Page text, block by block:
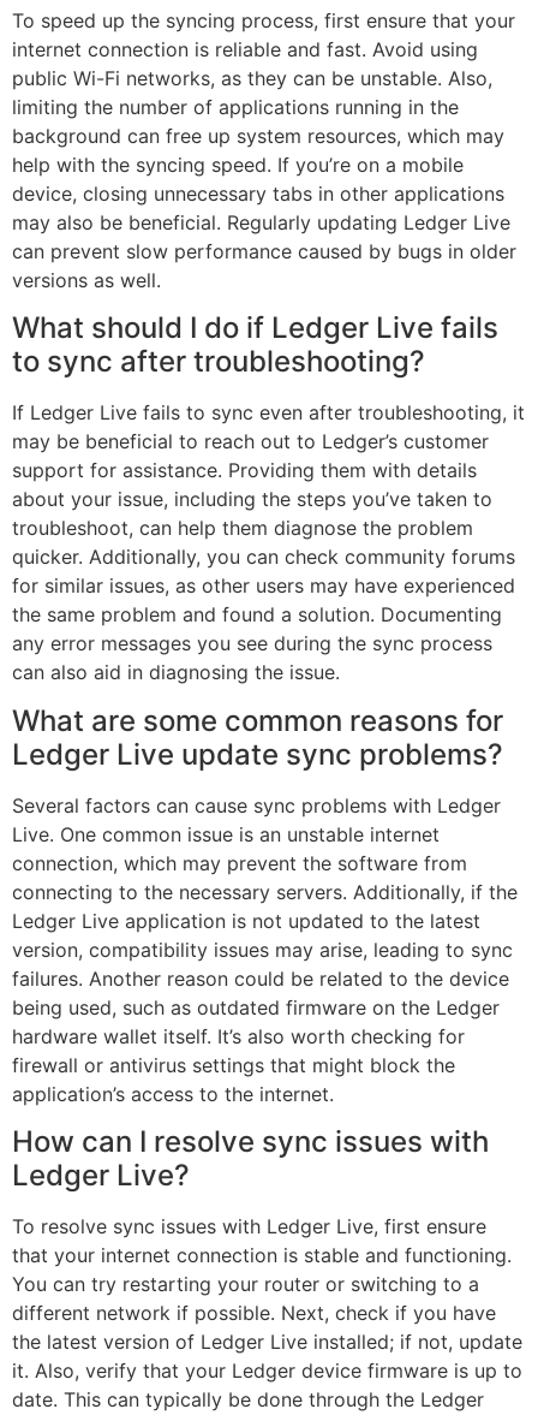
To speed up the syncing process, first ensure that your
internet connection is reliable and fast. Avoid using
public Wi-Fi networks, as they can be unstable. Also,
limiting the number of applications running in the
background can free up system resources, which may
help with the syncing speed. If you’re on a mobile
device, closing unnecessary tabs in other applications
may also be beneficial. Regularly updating Ledger Live
can prevent slow performance caused by bugs in older
versions as well.
What should I do if Ledger Live fails
to sync after troubleshooting?
If Ledger Live fails to sync even after troubleshooting, it
may be beneficial to reach out to Ledger’s customer
support for assistance. Providing them with details
about your issue, including the steps you’ve taken to
troubleshoot, can help them diagnose the problem
quicker. Additionally, you can check community forums
for similar issues, as other users may have experienced
the same problem and found a solution. Documenting
any error messages you see during the sync process
can also aid in diagnosing the issue.
What are some common reasons for
Ledger Live update sync problems?
Several factors can cause sync problems with Ledger
Live. One common issue is an unstable internet
connection, which may prevent the software from
connecting to the necessary servers. Additionally, if the
Ledger Live application is not updated to the latest
version, compatibility issues may arise, leading to sync
failures. Another reason could be related to the device
being used, such as outdated firmware on the Ledger
hardware wallet itself. It’s also worth checking for
firewall or antivirus settings that might block the
application’s access to the internet.
How can I resolve sync issues with
Ledger Live?
To resolve sync issues with Ledger Live, first ensure
that your internet connection is stable and functioning.
You can try restarting your router or switching to a
different network if possible. Next, check if you have
the latest version of Ledger Live installed; if not, update
it. Also, verify that your Ledger device firmware is up to
date. This can typically be done through the Ledger